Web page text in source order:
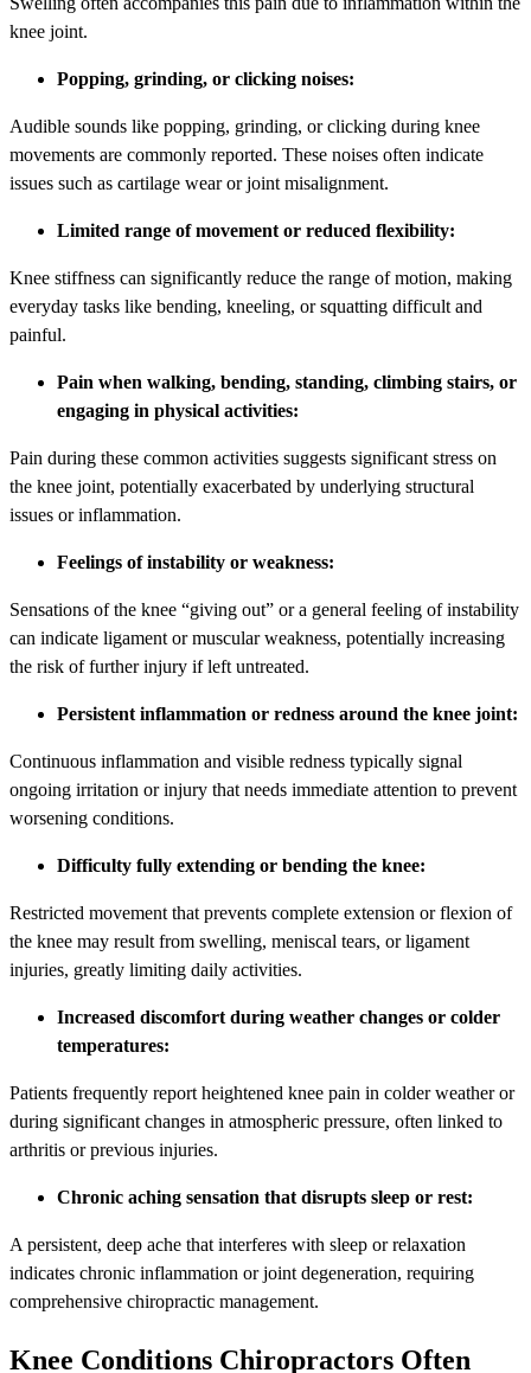
knee joint.
Popping, grinding, or clicking noises:
Audible sounds like popping, grinding, or clicking during knee
movements are commonly reported. These noises often indicate
issues such as cartilage wear or joint misalignment.
Limited range of movement or reduced flexibility:
Knee stiffness can significantly reduce the range of motion, making
everyday tasks like bending, kneeling, or squatting difficult and
painful.
Pain when walking, bending, standing, climbing stairs, or
engaging in physical activities:
Pain during these common activities suggests significant stress on
the knee joint, potentially exacerbated by underlying structural
issues or inflammation.
Feelings of instability or weakness:
Sensations of the knee “giving out” or a general feeling of instability
can indicate ligament or muscular weakness, potentially increasing
the risk of further injury if left untreated.
Persistent inflammation or redness around the knee joint:
Continuous inflammation and visible redness typically signal
ongoing irritation or injury that needs immediate attention to prevent
worsening conditions.
Difficulty fully extending or bending the knee:
Restricted movement that prevents complete extension or flexion of
the knee may result from swelling, meniscal tears, or ligament
injuries, greatly limiting daily activities.
Increased discomfort during weather changes or colder
temperatures:
Patients frequently report heightened knee pain in colder weather or
during significant changes in atmospheric pressure, often linked to
arthritis or previous injuries.
Chronic aching sensation that disrupts sleep or rest:
A persistent, deep ache that interferes with sleep or relaxation
indicates chronic inflammation or joint degeneration, requiring
comprehensive chiropractic management.
Knee Conditions Chiropractors Often